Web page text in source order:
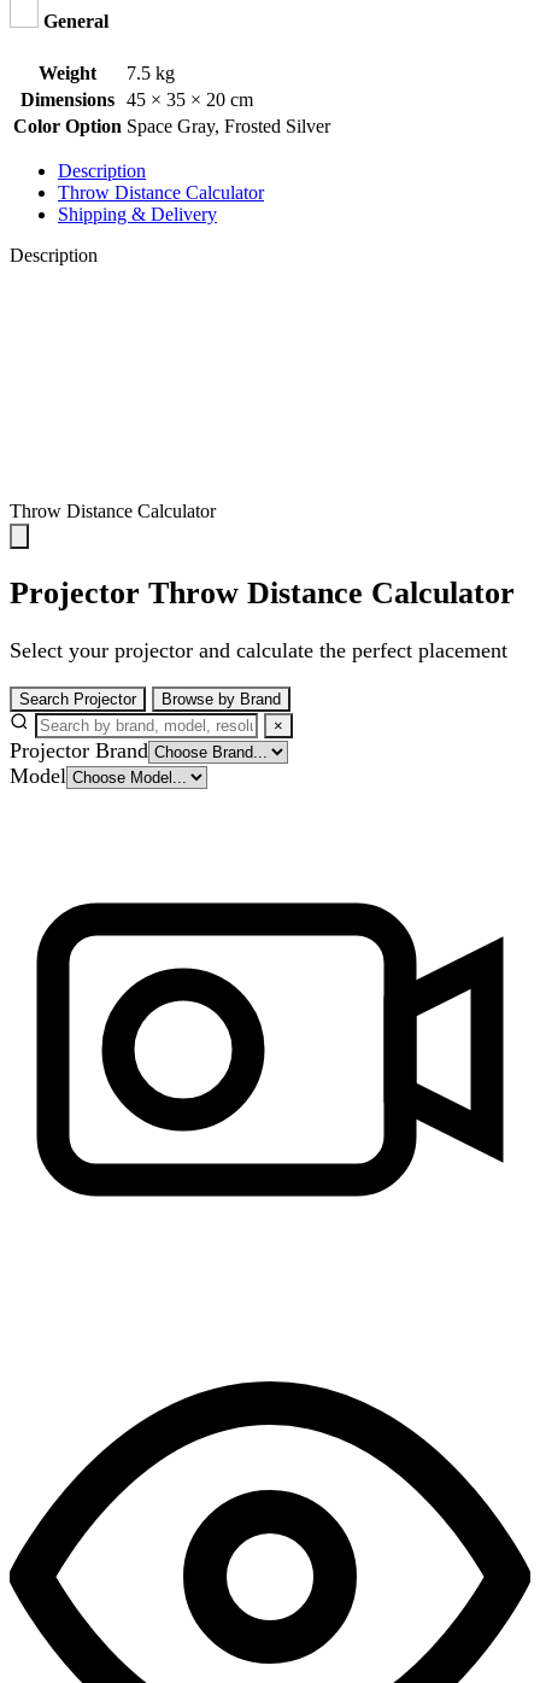
General
Weight
7.5 kg
Dimensions 45 × 35 × 20 cm
Color Option Space Gray, Frosted Silver
Description
Throw Distance Calculator
Shipping & Delivery
Description
Throw Distance Calculator
Projector Throw Distance Calculator
Select your projector and calculate the perfect placement
Search Projector
Browse by Brand
×
Projector Brand
Model